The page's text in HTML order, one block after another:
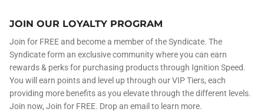
JOIN OUR LOYALTY PROGRAM
Join for FREE and become a member of the Syndicate. The
Syndicate form an exclusive community where you can earn
rewards & perks for purchasing products through Ignition Speed.
You will earn points and level up through our VIP Tiers, each
providing more benefits as you elevate through the different levels.
Join now, Join for FREE. Drop an email to learn more.